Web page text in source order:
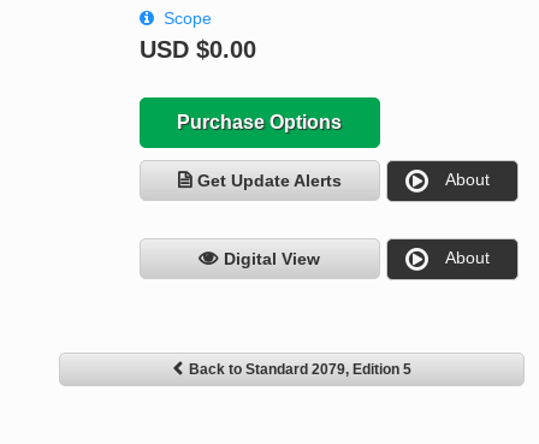
Scope
USD $0.00
Purchase Options
Get Update Alerts About
Digital View About
Back to Standard 2079, Edition 5